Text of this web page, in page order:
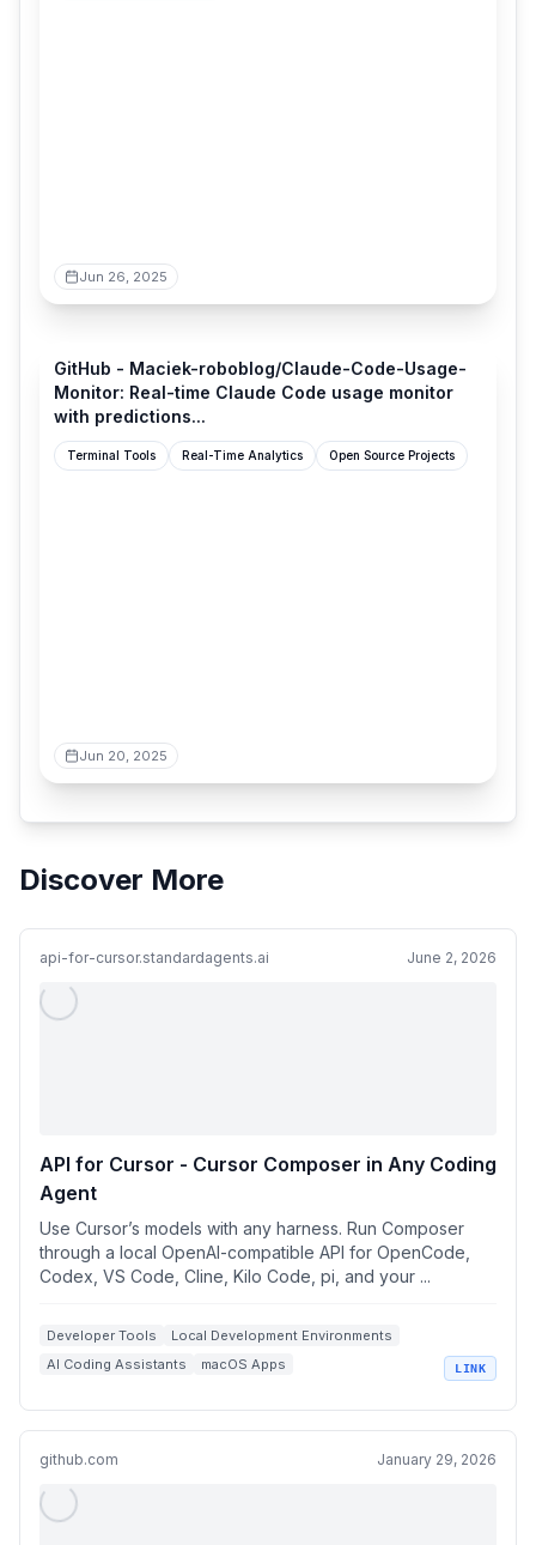
Jun 26, 2025
GitHub - Maciek-roboblog/Claude-Code-Usage-
Monitor: Real-time Claude Code usage monitor
with predictions...
Terminal Tools Real-Time Analytics Open Source Projects
Jun 20, 2025
Discover More
api-for-cursor.standardagents.ai June 2, 2026
API for Cursor - Cursor Composer in Any Coding
Agent
Use Cursor’s models with any harness. Run Composer
through a local OpenAI-compatible API for OpenCode,
Codex, VS Code, Cline, Kilo Code, pi, and your ...
Developer Tools
Local Development Environments
AI Coding Assistants
macOS Apps
LINK
github.com January 29, 2026